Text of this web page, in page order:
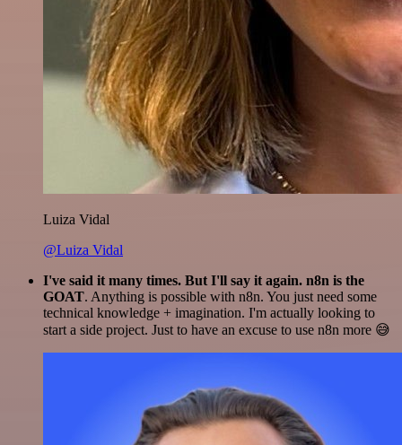
Luiza Vidal
@Luiza Vidal
I've said it many times. But I'll say it again. n8n is the
GOAT. Anything is possible with n8n. You just need some
technical knowledge + imagination. I'm actually looking to
start a side project. Just to have an excuse to use n8n more 😅